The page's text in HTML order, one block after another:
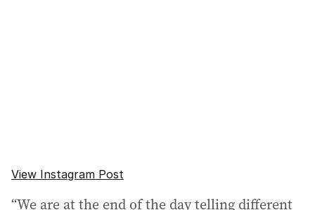
View Instagram Post
“We are at the end of the day telling different